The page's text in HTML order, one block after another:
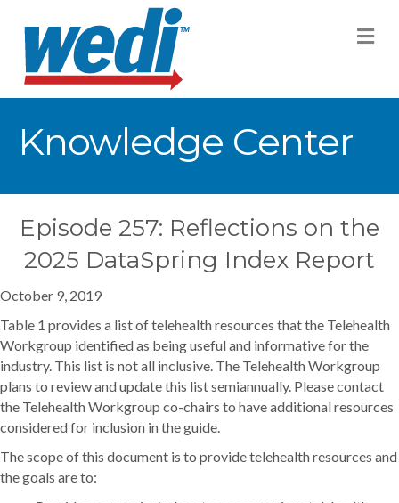
Knowledge Center
Episode 257: Reflections on the
2025 DataSpring Index Report
October 9, 2019
Table 1 provides a list of telehealth resources that the Telehealth
Workgroup identified as being useful and informative for the
industry. This list is not all inclusive. The Telehealth Workgroup
plans to review and update this list semiannually. Please contact
the Telehealth Workgroup co-chairs to have additional resources
considered for inclusion in the guide.
The scope of this document is to provide telehealth resources and
the goals are to: